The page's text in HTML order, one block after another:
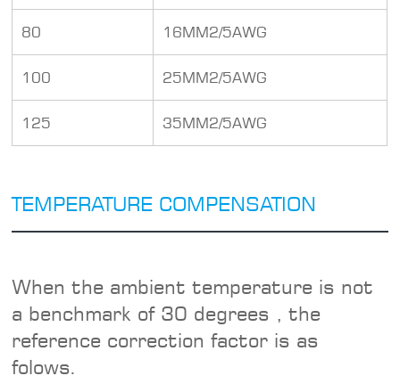
80 16MM2/5AWG
100 25MM2/5AWG
125 35MM2/5AWG
TEMPERATURE COMPENSATION
When the ambient temperature is not
a benchmark of 30 degrees , the
reference correction factor is as
folows.